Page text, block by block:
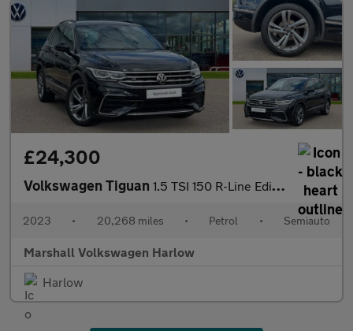
£24,300
Volkswagen Tiguan 1.5 TSI 150 R-Line Edition 5dr DSG
2023 • 20,268 miles • Petrol • Semiauto
Marshall Volkswagen Harlow
Harlow